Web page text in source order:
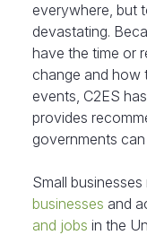
everywhere, but
devastating.
have the time or
change and how
events, C2ES
provides
governments
Small businesses
businesses and
and jobs in the